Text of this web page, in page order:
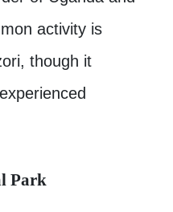
activity is
though it
Park